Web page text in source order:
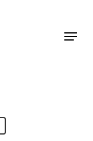
Menu
Close